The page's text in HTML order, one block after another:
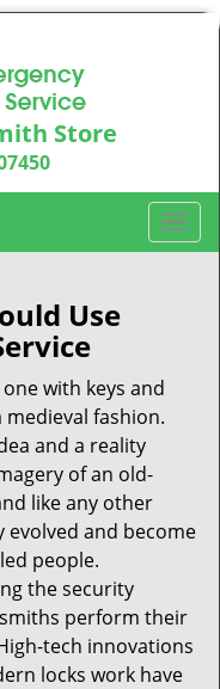
Store
9448
T
o
t
n
Use
with keys and
fashion.
and a reality
of an old-
like any other
evolved and become
people.
the security
perform their
tech innovations
locks work have